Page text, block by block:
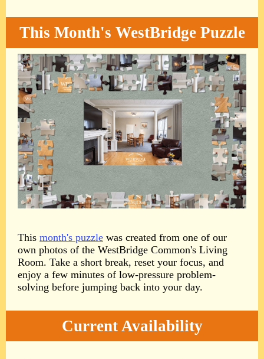
This Month's WestBridge Puzzle
This month's puzzle was created from one of our
own photos of the WestBridge Common's Living
Room. Take a short break, reset your focus, and
enjoy a few minutes of low-pressure problem-
solving before jumping back into your day.
Current Availability